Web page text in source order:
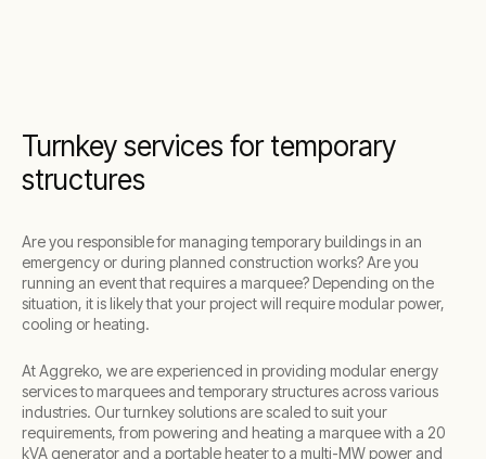
Turnkey services for temporary
structures
Are you responsible for managing temporary buildings in an
emergency or during planned construction works? Are you
running an event that requires a marquee? Depending on the
situation, it is likely that your project will require modular power,
cooling or heating.
At Aggreko, we are experienced in providing modular energy
services to marquees and temporary structures across various
industries. Our turnkey solutions are scaled to suit your
requirements, from powering and heating a marquee with a 20
kVA generator and a portable heater to a multi-MW power and